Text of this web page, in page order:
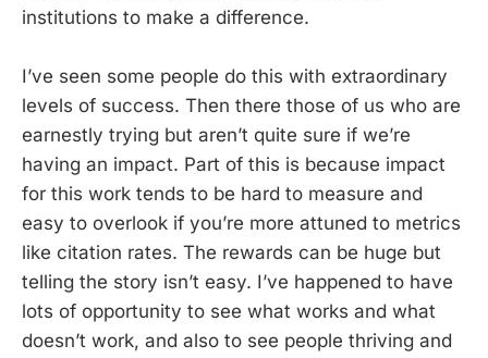
institutions to make a difference.
I’ve seen some people do this with extraordinary
levels of success. Then there those of us who are
earnestly trying but aren’t quite sure if we’re
having an impact. Part of this is because impact
for this work tends to be hard to measure and
easy to overlook if you’re more attuned to metrics
like citation rates. The rewards can be huge but
telling the story isn’t easy. I’ve happened to have
lots of opportunity to see what works and what
doesn’t work, and also to see people thriving and